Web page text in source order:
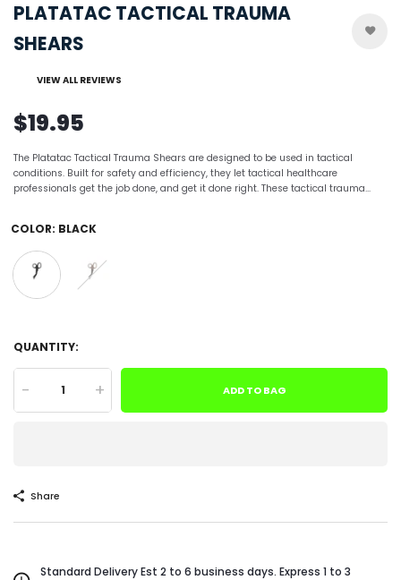
PLATATAC TACTICAL TRAUMA
SHEARS
VIEW ALL REVIEWS
$19.95
The Platatac Tactical Trauma Shears are designed to be used in tactical
conditions. Built for safety and efficiency, they let tactical healthcare
professionals get the job done, and get it done right. These tactical trauma...
COLOR: BLACK
QUANTITY:
- + ADD TO BAG
Share
Standard Delivery Est 2 to 6 business days. Express 1 to 3